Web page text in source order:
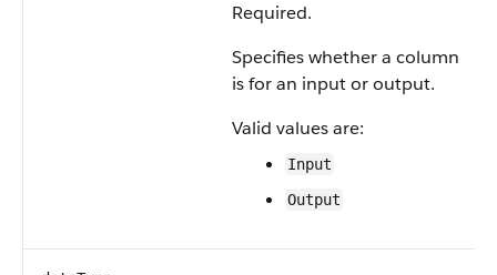
Required.
Specifies whether a column
is for an input or output.
Valid values are:
Input
Output